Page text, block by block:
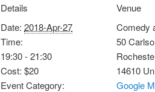
Details
Date: 2018-Apr-27
Time:
19:30 - 21:30
Cost: $20
Event Category:
Venue
Comedy
50
14610
Google